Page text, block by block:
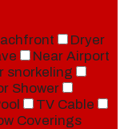
Dryer
Near Airport
snorkeling
Shower
TV Cable
Coverings